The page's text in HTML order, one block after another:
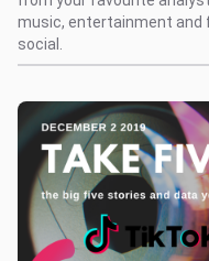
music, entertainment and
social.